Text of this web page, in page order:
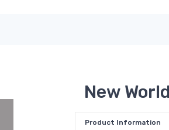
New
Product Information